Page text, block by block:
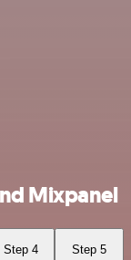
Mixpanel
Step 4 Step 5